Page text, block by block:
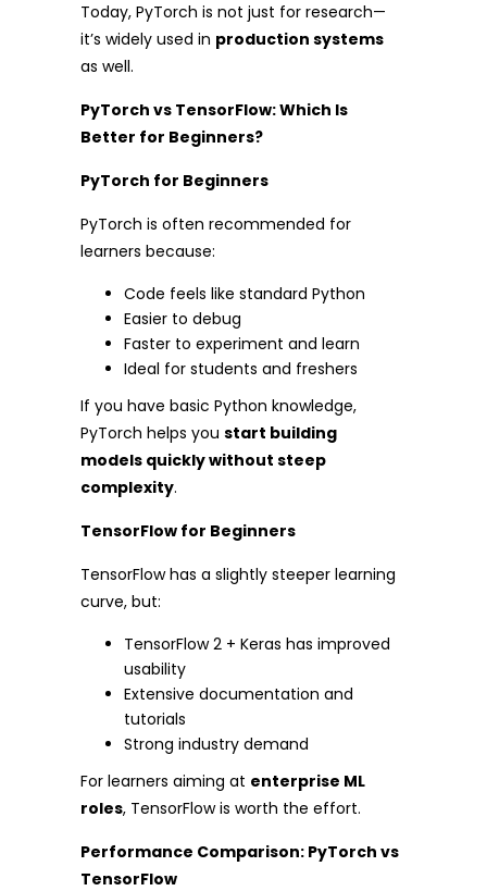
Today, PyTorch is not just for research—
it’s widely used in production systems
as well.
PyTorch vs TensorFlow: Which Is
Better for Beginners?
PyTorch for Beginners
PyTorch is often recommended for
learners because:
Code feels like standard Python
Easier to debug
Faster to experiment and learn
Ideal for students and freshers
If you have basic Python knowledge,
PyTorch helps you start building
models quickly without steep
complexity.
TensorFlow for Beginners
TensorFlow has a slightly steeper learning
curve, but:
TensorFlow 2 + Keras has improved
usability
Extensive documentation and
tutorials
Strong industry demand
For learners aiming at enterprise ML
roles, TensorFlow is worth the effort.
Performance Comparison: PyTorch vs
TensorFlow